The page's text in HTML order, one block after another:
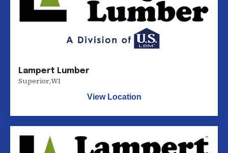
Lampert Lumber
Superior,WI
View Location